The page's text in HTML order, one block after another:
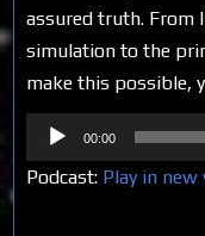
assured truth. From
simulation to the
make this possible,
Audio
Player
00:00
Podcast: Play in